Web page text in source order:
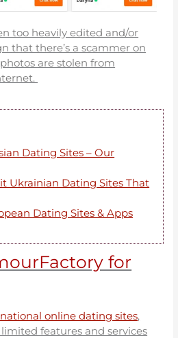
too heavily edited and/or
that there’s a scammer on
are stolen from
Dating Sites – Our
Ukrainian Dating Sites That
Dating Sites & Apps
for
online dating sites,
features and services